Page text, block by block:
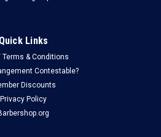
Quick Links
Terms & Conditions
Contestable?
Discounts
Privacy Policy